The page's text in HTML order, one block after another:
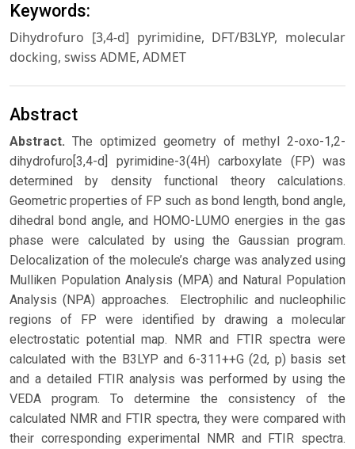
Keywords:
Dihydrofuro [3,4-d] pyrimidine, DFT/B3LYP, molecular
docking, swiss ADME, ADMET
Abstract
Abstract. The optimized geometry of methyl 2-oxo-1,2-
dihydrofuro[3,4-d] pyrimidine-3(4H) carboxylate (FP) was
determined by density functional theory calculations.
Geometric properties of FP such as bond length, bond angle,
dihedral bond angle, and HOMO-LUMO energies in the gas
phase were calculated by using the Gaussian program.
Delocalization of the molecule’s charge was analyzed using
Mulliken Population Analysis (MPA) and Natural Population
Analysis (NPA) approaches. Electrophilic and nucleophilic
regions of FP were identified by drawing a molecular
electrostatic potential map. NMR and FTIR spectra were
calculated with the B3LYP and 6-311++G (2d, p) basis set
and a detailed FTIR analysis was performed by using the
VEDA program. To determine the consistency of the
calculated NMR and FTIR spectra, they were compared with
their corresponding experimental NMR and FTIR spectra.